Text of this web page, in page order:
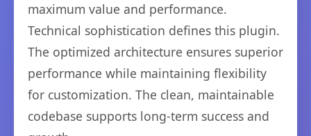
maximum value and performance.
Technical sophistication defines this plugin.
The optimized architecture ensures superior
performance while maintaining flexibility
for customization. The clean, maintainable
codebase supports long-term success and